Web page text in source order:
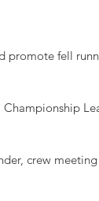
promote fell
Championship
crew